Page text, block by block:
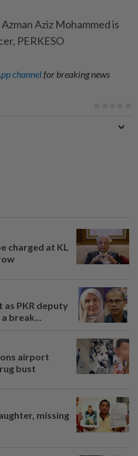
Aziz Mohammed is
PERKESO
channelfor breaking news
charged at KL
PKR deputy
break...
airport
bust
missing